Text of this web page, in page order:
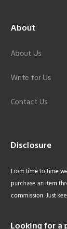
About
About Us
Write for Us
Contact Us
Disclosure
From time to time
purchase an item
commission. Just
Looking for a